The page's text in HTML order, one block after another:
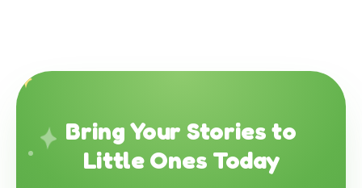
Bring Your Stories to
Little Ones Today